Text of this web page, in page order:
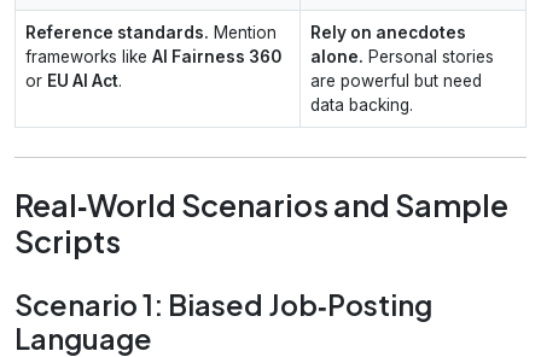
Reference standards. Mention
frameworks like AI Fairness 360
or EU AI Act.
Rely on anecdotes
alone. Personal stories
are powerful but need
data backing.
Real‑World Scenarios and Sample
Scripts
Scenario 1: Biased Job‑Posting
Language